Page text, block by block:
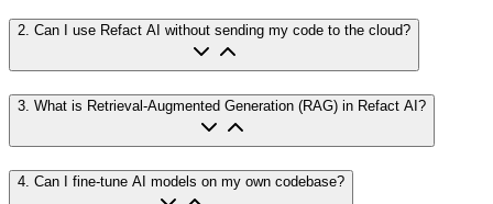
2. Can I use Refact AI without sending my code to the cloud?
3 What is Retrieval-Augmented Generation (RAG) in Refact AI?
4 Can I fine-tune AI models on my own codebase?